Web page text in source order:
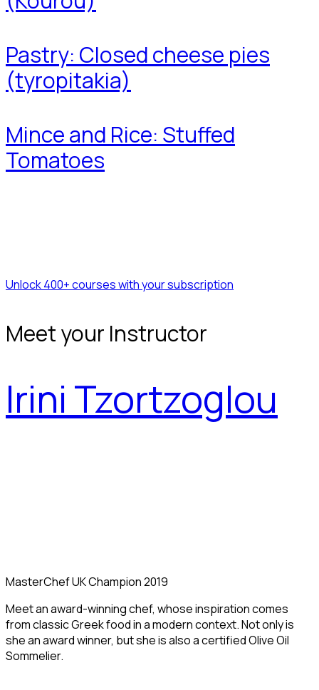
Pastry: Closed cheese pies
(tyropitakia)
Mince and Rice: Stuffed
Tomatoes
Unlock 400+ courses with your subscription
Meet your Instructor
Irini Tzortzoglou
MasterChef UK Champion 2019
Meet an award-winning chef, whose inspiration comes
from classic Greek food in a modern context. Not only is
she an award winner, but she is also a certified Olive Oil
Sommelier.